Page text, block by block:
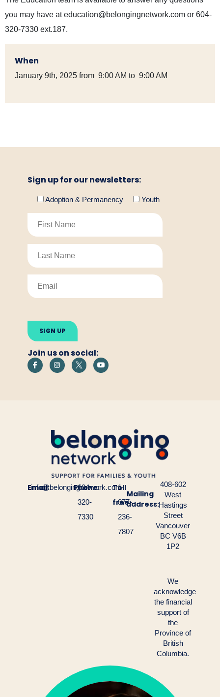
you may have at education@belongingnetwork.com or 604-
320-7330 ext.187.
When
January 9th, 2025 from 9:00 AM to 9:00 AM
Sign up for our newsletters:
Adoption & Permanency Youth
leave
this
field
empty.
Join us on social:
Email:
info@belongingnetwork.com
Phone:
604-
320-
7330
Toll
free:
1-
877-
236-
7807
Mailing
address:
408-602
West
Hastings
Street
Vancouver
BC V6B
1P2
We
acknowledge
the financial
support of
the
Province of
British
Columbia.